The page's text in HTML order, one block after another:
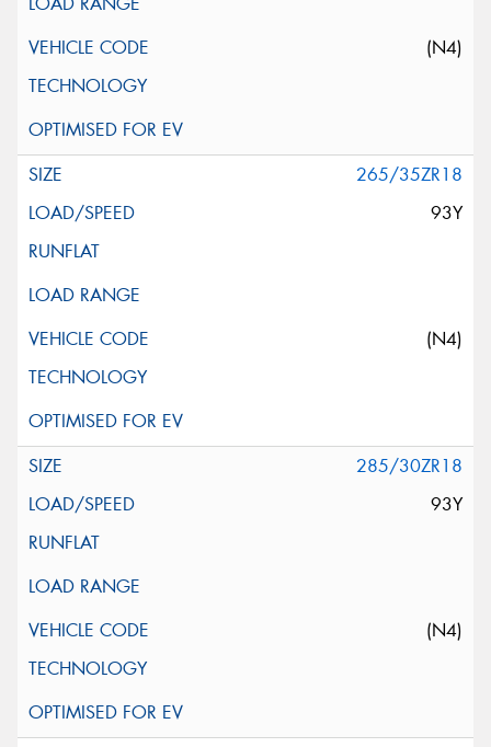
(N4)
265/35ZR18
93Y
(N4)
285/30ZR18
93Y
(N4)